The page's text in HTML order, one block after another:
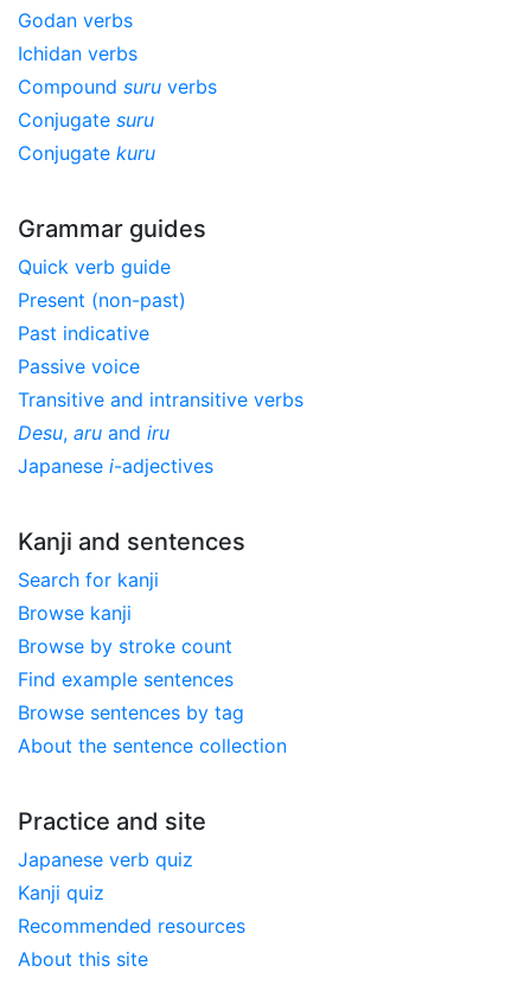
Godan verbs
Ichidan verbs
Compound suru verbs
Conjugate suru
Conjugate kuru
Grammar guides
Quick verb guide
Present (non-past)
Past indicative
Passive voice
Transitive and intransitive verbs
Desu, aru and iru
Japanese i-adjectives
Kanji and sentences
Search for kanji
Browse kanji
Browse by stroke count
Find example sentences
Browse sentences by tag
About the sentence collection
Practice and site
Japanese verb quiz
Kanji quiz
Recommended resources
About this site